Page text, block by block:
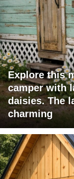
Explore this
camper with
daisies. The
charming